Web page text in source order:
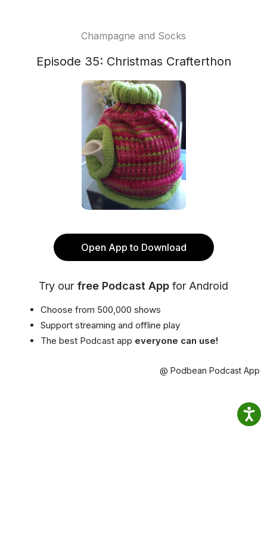
Champagne and Socks
Episode 35: Christmas Crafterthon
Open App to Download
Try our free Podcast App for Android
Choose from 500,000 shows
Support streaming and offline play
The best Podcast app everyone can use!
@ Podbean Podcast App